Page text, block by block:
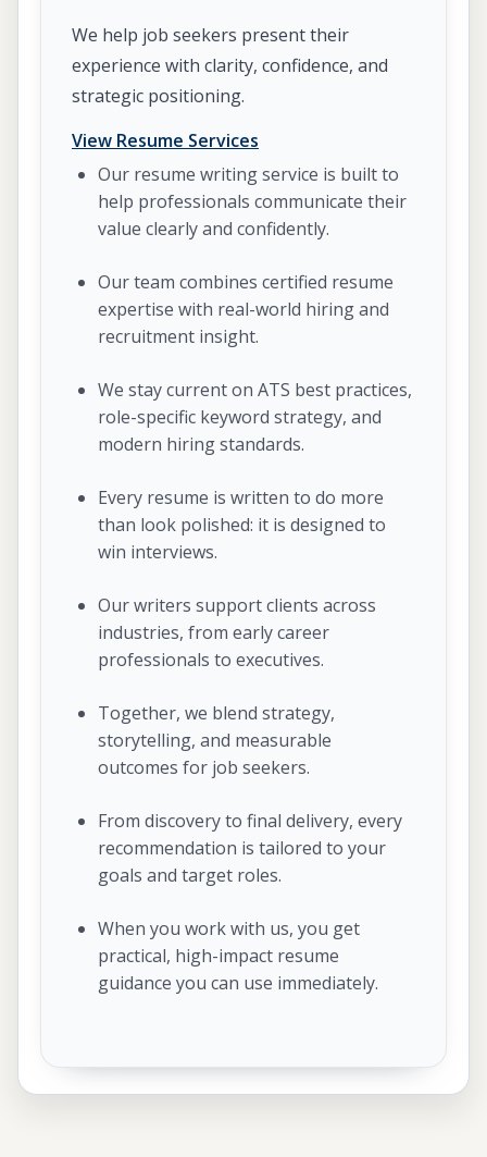
We help job seekers present their
experience with clarity, confidence, and
strategic positioning.
View Resume Services
Our resume writing service is built to
help professionals communicate their
value clearly and confidently.
Our team combines certified resume
expertise with real-world hiring and
recruitment insight.
We stay current on ATS best practices,
role-specific keyword strategy, and
modern hiring standards.
Every resume is written to do more
than look polished: it is designed to
win interviews.
Our writers support clients across
industries, from early career
professionals to executives.
Together, we blend strategy,
storytelling, and measurable
outcomes for job seekers.
From discovery to final delivery, every
recommendation is tailored to your
goals and target roles.
When you work with us, you get
practical, high-impact resume
guidance you can use immediately.